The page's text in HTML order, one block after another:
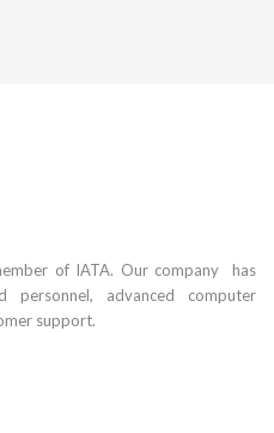
of IATA. Our company has
advanced computer
support.